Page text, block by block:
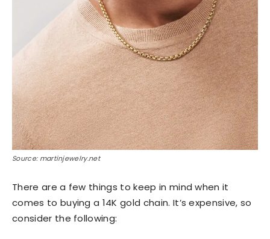
Source: martinjewelry.net
There are a few things to keep in mind when it
comes to buying a 14K gold chain. It’s expensive, so
consider the following: